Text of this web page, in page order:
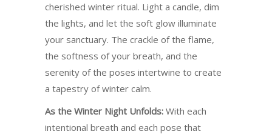
cherished winter ritual. Light a candle, dim
the lights, and let the soft glow illuminate
your sanctuary. The crackle of the flame,
the softness of your breath, and the
serenity of the poses intertwine to create
a tapestry of winter calm.
As the Winter Night Unfolds: With each
intentional breath and each pose that